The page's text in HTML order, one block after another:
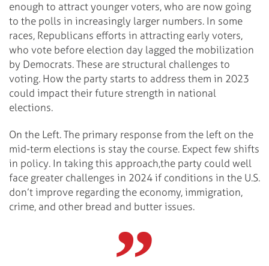
enough to attract younger voters, who are now going
to the polls in increasingly larger numbers. In some
races, Republicans efforts in attracting early voters,
who vote before election day lagged the mobilization
by Democrats. These are structural challenges to
voting. How the party starts to address them in 2023
could impact their future strength in national
elections.
On the Left. The primary response from the left on the
mid-term elections is stay the course. Expect few shifts
in policy. In taking this approach,the party could well
face greater challenges in 2024 if conditions in the U.S.
don’t improve regarding the economy, immigration,
crime, and other bread and butter issues.